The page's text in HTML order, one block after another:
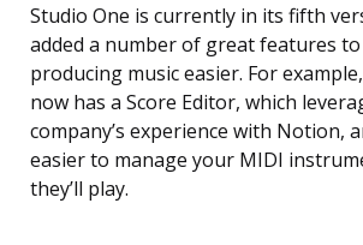
Studio One is currently in its fifth
added a number of great features
producing music easier. For
now has a Score Editor, which
company’s experience with Notion,
easier to manage your MIDI
they’ll play.